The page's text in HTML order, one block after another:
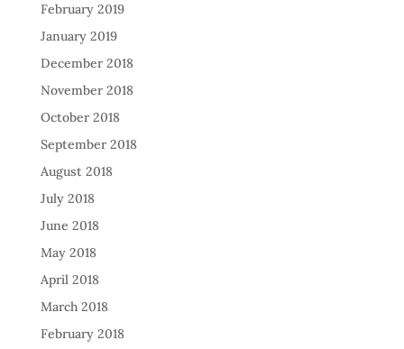
February 2019
January 2019
December 2018
November 2018
October 2018
September 2018
August 2018
July 2018
June 2018
May 2018
April 2018
March 2018
February 2018